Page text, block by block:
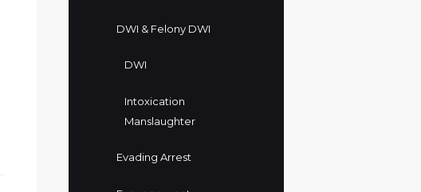
DWI & Felony DWI
DWI
Intoxication
Manslaughter
Evading Arrest